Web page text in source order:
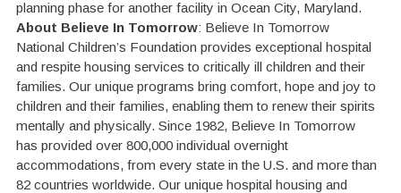
planning phase for another facility in Ocean City, Maryland.
About Believe In Tomorrow: Believe In Tomorrow
National Children’s Foundation provides exceptional hospital
and respite housing services to critically ill children and their
families. Our unique programs bring comfort, hope and joy to
children and their families, enabling them to renew their spirits
mentally and physically. Since 1982, Believe In Tomorrow
has provided over 800,000 individual overnight
accommodations, from every state in the U.S. and more than
82 countries worldwide. Our unique hospital housing and